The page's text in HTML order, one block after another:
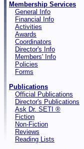
Membership Services
General Info
Financial Info
Activities
Awards
Coordinators
Director's Info
Members' Info
Policies
Forms
Publications
Official Publications
Director's Publications
Ask Dr. SETI ®
Fiction
Non-Fiction
Reviews
Reading Lists